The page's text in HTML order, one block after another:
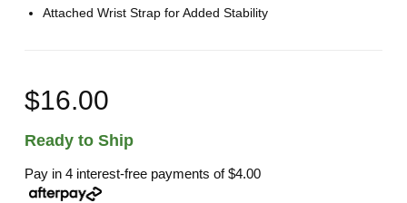
Attached Wrist Strap for Added Stability
$16.00
Ready to Ship
Pay in 4 interest-free payments of$4.00